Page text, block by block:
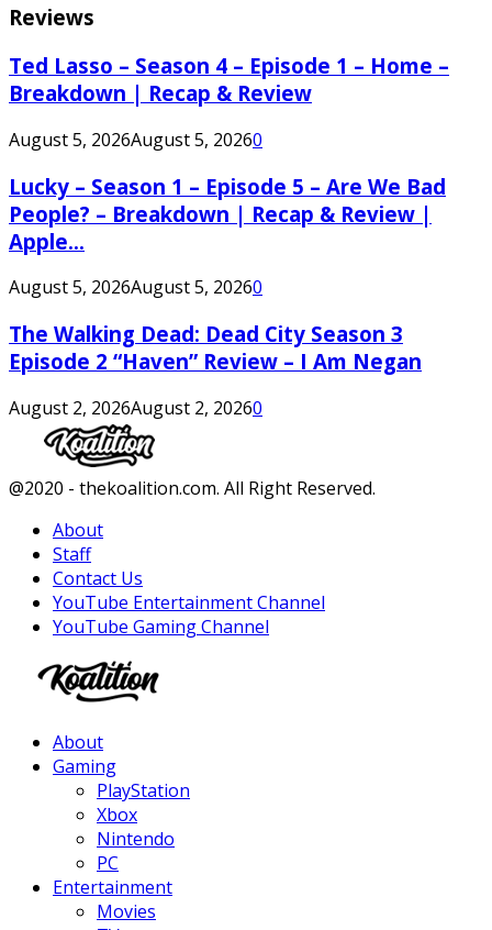
Reviews
Ted Lasso – Season 4 – Episode 1 – Home –
Breakdown | Recap & Review
August 5, 2026August 5, 20260
Lucky – Season 1 – Episode 5 – Are We Bad
People? – Breakdown | Recap & Review |
Apple...
August 5, 2026August 5, 20260
The Walking Dead: Dead City Season 3
Episode 2 “Haven” Review – I Am Negan
August 2, 2026August 2, 20260
Facebook
Twitter
Instagram
Youtube
@2020 - thekoalition.com. All Right Reserved.
About
Staff
Contact Us
YouTube Entertainment Channel
YouTube Gaming Channel
About
Gaming
PlayStation
Xbox
Nintendo
PC
Entertainment
Movies